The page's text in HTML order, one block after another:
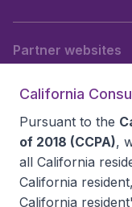
Partner websites
California
Pursuant to the
of 2018 (CCPA),
all California
California
California